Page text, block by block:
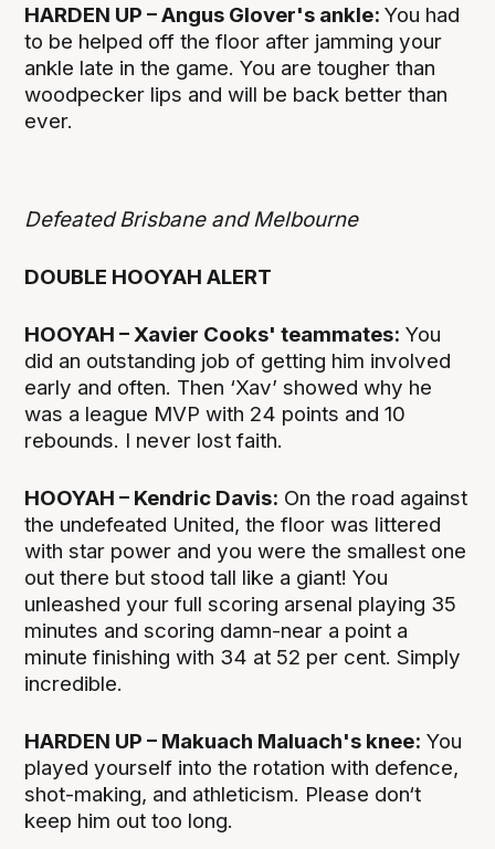
HARDEN UP – Angus Glover's ankle:You had
to be helped off the floor after jamming your
ankle late in the game. You are tougher than
woodpecker lips and will be back better than
ever.
Defeated Brisbane and Melbourne
DOUBLE HOOYAH ALERT
HOOYAH – Xavier Cooks' teammates: You
did an outstanding job of getting him involved
early and often. Then ‘Xav’ showed why he
was a league MVP with 24 points and 10
rebounds. I never lost faith.
HOOYAH – Kendric Davis: On the road against
the undefeated United, the floor was littered
with star power and you were the smallest one
out there but stood tall like a giant! You
unleashed your full scoring arsenal playing 35
minutes and scoring damn-near a point a
minute finishing with 34 at 52 per cent. Simply
incredible.
HARDEN UP – Makuach Maluach's knee: You
played yourself into the rotation with defence,
shot-making, and athleticism. Please don‘t
keep him out too long.